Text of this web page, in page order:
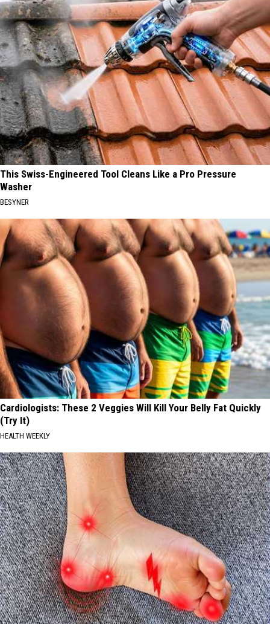
This Swiss-Engineered Tool Cleans Like a Pro Pressure
Washer
BESYNER
Cardiologists: These 2 Veggies Will Kill Your Belly Fat Quickly
(Try It)
HEALTH WEEKLY